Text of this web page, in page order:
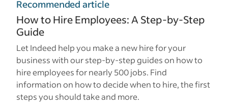
Recommended article
How to Hire Employees: A Step-by-Step
Guide
Let Indeed help you make a new hire for your
business with our step-by-step guides on how to
hire employees for nearly 500 jobs. Find
information on how to decide when to hire, the first
steps you should take and more.